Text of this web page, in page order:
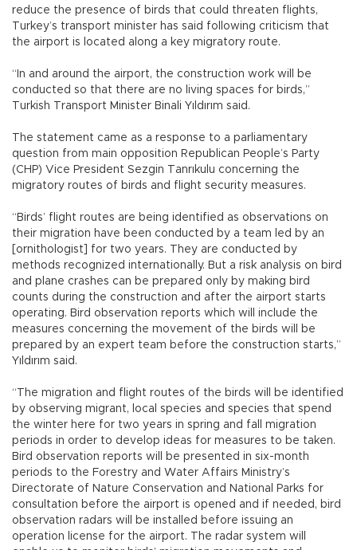
reduce the presence of birds that could threaten flights,
Turkey’s transport minister has said following criticism that
the airport is located along a key migratory route.
“In and around the airport, the construction work will be
conducted so that there are no living spaces for birds,”
Turkish Transport Minister Binali Yıldırım said.
The statement came as a response to a parliamentary
question from main opposition Republican People’s Party
(CHP) Vice President Sezgin Tanrıkulu concerning the
migratory routes of birds and flight security measures.
“Birds’ flight routes are being identified as observations on
their migration have been conducted by a team led by an
[ornithologist] for two years. They are conducted by
methods recognized internationally. But a risk analysis on bird
and plane crashes can be prepared only by making bird
counts during the construction and after the airport starts
operating. Bird observation reports which will include the
measures concerning the movement of the birds will be
prepared by an expert team before the construction starts,”
Yıldırım said.
“The migration and flight routes of the birds will be identified
by observing migrant, local species and species that spend
the winter here for two years in spring and fall migration
periods in order to develop ideas for measures to be taken.
Bird observation reports will be presented in six-month
periods to the Forestry and Water Affairs Ministry’s
Directorate of Nature Conservation and National Parks for
consultation before the airport is opened and if needed, bird
observation radars will be installed before issuing an
operation license for the airport. The radar system will